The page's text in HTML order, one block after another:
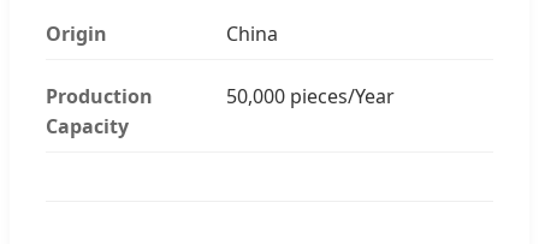
Origin China
Production
Capacity
50,000 pieces/Year